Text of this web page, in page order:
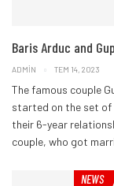
Baris Arduc and
ADMIN TEM 14, 2023
The famous couple
started on the set of
their 6-year
couple, who got
NEWS